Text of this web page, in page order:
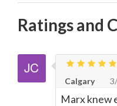
Ratings and
Calgary
Marx knew